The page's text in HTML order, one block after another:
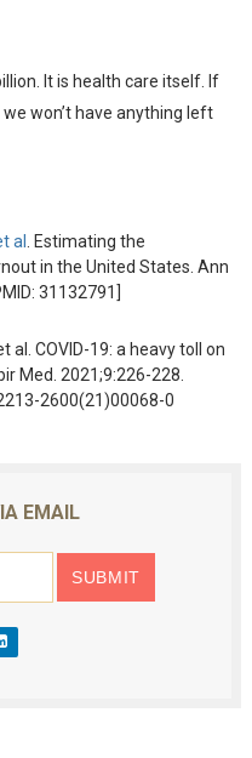
It is health care itself. If
won’t have anything left
al
. Estimating the
in the United States. Ann
31132791]
al. COVID-19: a heavy toll on
Med. 2021;9:226-228.
2600(21)00068-0
EMAIL